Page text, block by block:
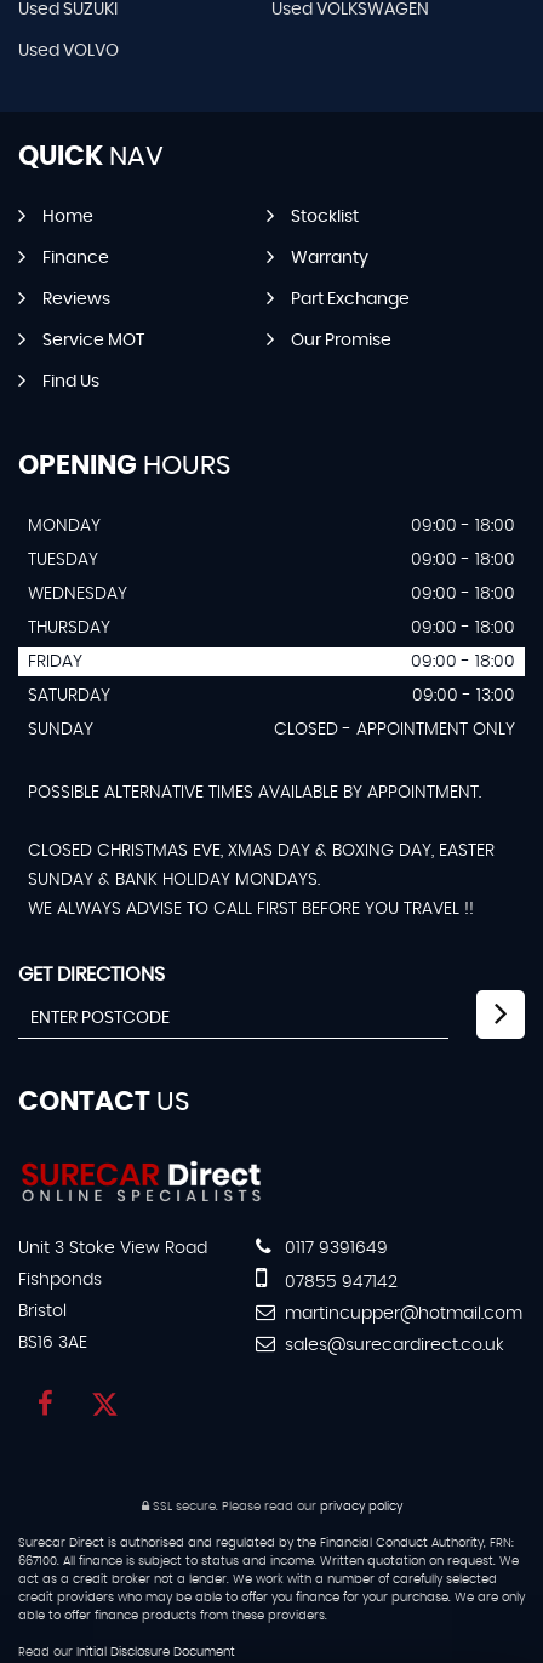
Used SUZUKI Used VOLKSWAGEN
Used VOLVO
QUICK NAV
Home Stocklist
Finance Warranty
Reviews Part Exchange
Service MOT Our Promise
Find Us
OPENING HOURS
MONDAY
09:00 - 18:00
TUESDAY
09:00 - 18:00
WEDNESDAY
09:00 - 18:00
THURSDAY
09:00 - 18:00
FRIDAY
09:00 - 18:00
SATURDAY
09:00 - 13:00
SUNDAY
CLOSED - APPOINTMENT ONLY
POSSIBLE ALTERNATIVE TIMES AVAILABLE BY APPOINTMENT.
CLOSED CHRISTMAS EVE, XMAS DAY & BOXING DAY, EASTER
SUNDAY & BANK HOLIDAY MONDAYS.
WE ALWAYS ADVISE TO CALL FIRST BEFORE YOU TRAVEL !!
GET DIRECTIONS
CONTACT US
Unit 3 Stoke View Road
Fishponds
Bristol
BS16 3AE
0117 9391649
07855 947142
martincupper@hotmail.com
sales@surecardirect.co.uk
SSL secure. Please read our privacy policy
Surecar Direct is authorised and regulated by the Financial Conduct Authority, FRN:
667100. All finance is subject to status and income. Written quotation on request. We
act as a credit broker not a lender. We work with a number of carefully selected
credit providers who may be able to offer you finance for your purchase. We are only
able to offer finance products from these providers.
Read our Initial Disclosure Document